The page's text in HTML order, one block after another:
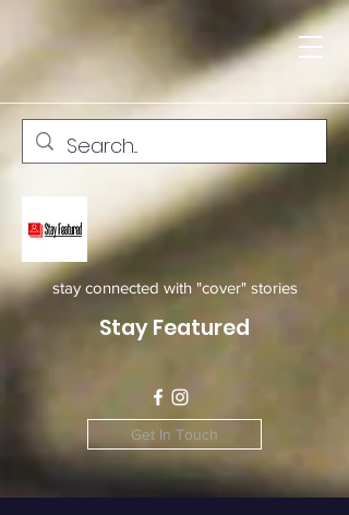
stay connected with "cover" stories
Stay Featured
Get In Touch